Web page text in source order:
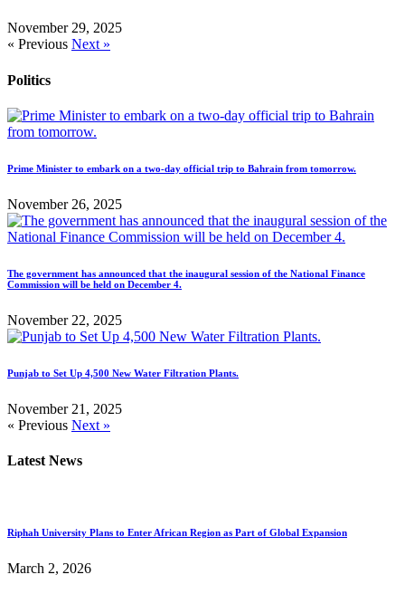
November 29, 2025
« Previous Next »
Politics
Prime Minister to embark on a two-day official trip to Bahrain from tomorrow.
November 26, 2025
The government has announced that the inaugural session of the National Finance
Commission will be held on December 4.
November 22, 2025
Punjab to Set Up 4,500 New Water Filtration Plants.
November 21, 2025
« Previous Next »
Latest News
Riphah University Plans to Enter African Region as Part of Global Expansion
March 2, 2026